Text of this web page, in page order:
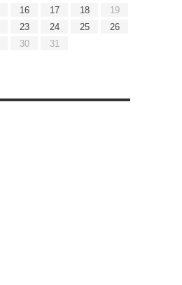
16 17 18
19
23 24 25
26
30
31